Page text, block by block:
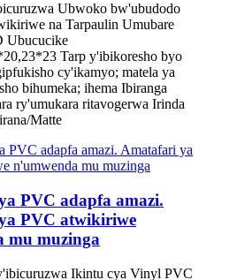
Ubwoko bw'ubudodo
na Tarpaulin Umubare
Ubucucike
Tarp y'ibikoresho byo
cy'ikamyo; matela ya
bihumeka; ihema Ibiranga
ry'umukara ritavogerwa Irinda
Matte
PVC adapfa amazi.
PVC atwikiriwe
mu muzinga
Ikintu cya Vinyl PVC